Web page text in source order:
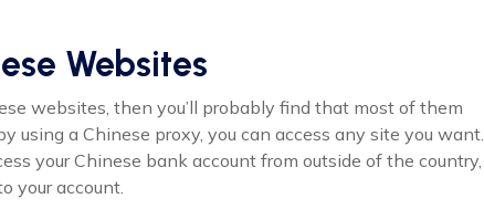
Websites
websites, then you’ll probably find that most of them
using a Chinese proxy, you can access any site you want.
your Chinese bank account from outside of the country,
your account.